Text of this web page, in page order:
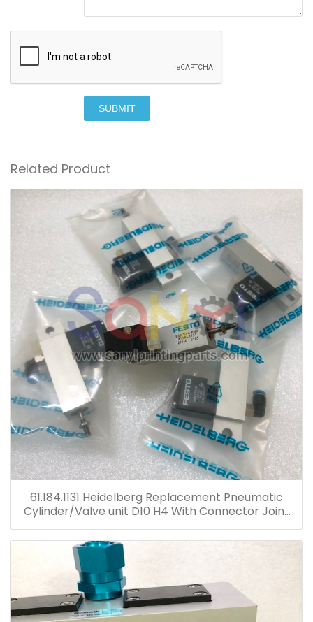
SUBMIT
Related Product
61.184.1131 Heidelberg Replacement Pneumatic
Cylinder/Valve unit D10 H4 With Connector Joint
Plastic Head